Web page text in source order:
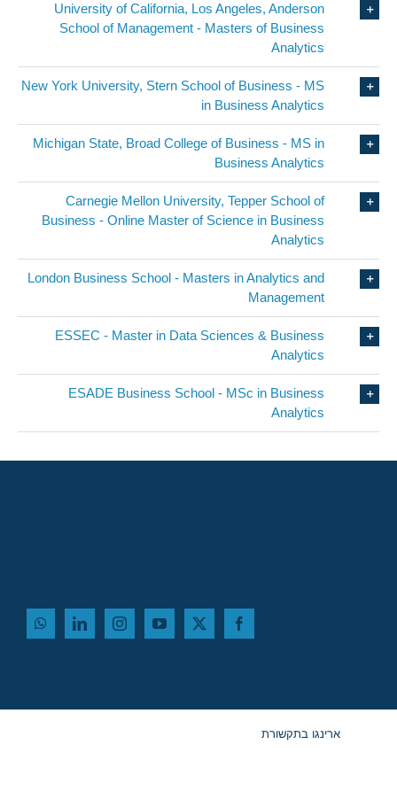
University of California, Los Angeles, Anderson
School of Management - Masters of Business
Analytics
New York University, Stern School of Business - MS
in Business Analytics
Michigan State, Broad College of Business - MS in
Business Analytics
Carnegie Mellon University, Tepper School of
Business - Online Master of Science in Business
Analytics
London Business School - Masters in Analytics and
Management
ESSEC - Master in Data Sciences & Business
Analytics
ESADE Business School - MSc in Business
Analytics
ארינגו בתקשורת